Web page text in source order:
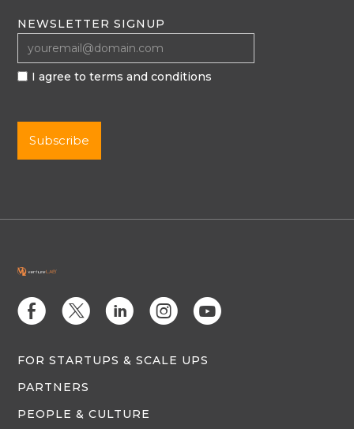
NEWSLETTER SIGNUP
I agree to terms and conditions
E D C Q M
FOR STARTUPS & SCALE UPS
PARTNERS
PEOPLE & CULTURE